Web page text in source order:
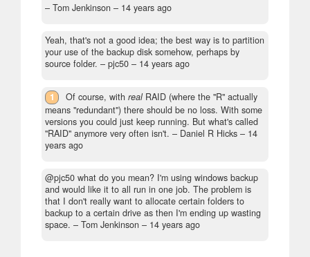
– Tom Jenkinson – 14 years ago
Yeah, that's not a good idea; the best way is to partition
your use of the backup disk somehow, perhaps by
source folder. – pjc50 – 14 years ago
1 Of course, withrealRAID (where the "R" actually
means "redundant") there should be no loss. With some
versions you could just keep running. But what's called
"RAID" anymore very often isn't. – Daniel R Hicks – 14
years ago
@pjc50 what do you mean? I'm using windows backup
and would like it to all run in one job. The problem is
that I don't really want to allocate certain folders to
backup to a certain drive as then I'm ending up wasting
space. – Tom Jenkinson – 14 years ago